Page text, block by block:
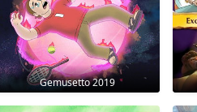
Gemusetto 2019